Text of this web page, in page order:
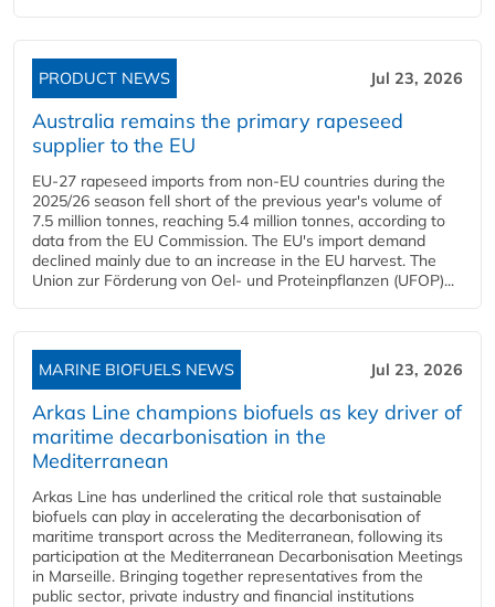
PRODUCT NEWS Jul 23, 2026
Australia remains the primary rapeseed
supplier to the EU
EU-27 rapeseed imports from non-EU countries during the
2025/26 season fell short of the previous year's volume of
7.5 million tonnes, reaching 5.4 million tonnes, according to
data from the EU Commission. The EU's import demand
declined mainly due to an increase in the EU harvest. The
Union zur Förderung von Oel- und Proteinpflanzen (UFOP)...
MARINE BIOFUELS NEWS Jul 23, 2026
Arkas Line champions biofuels as key driver of
maritime decarbonisation in the
Mediterranean
Arkas Line has underlined the critical role that sustainable
biofuels can play in accelerating the decarbonisation of
maritime transport across the Mediterranean, following its
participation at the Mediterranean Decarbonisation Meetings
in Marseille. Bringing together representatives from the
public sector, private industry and financial institutions